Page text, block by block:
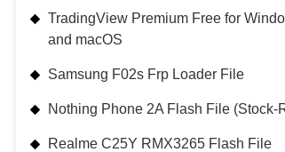
TradingView Premium Free for
and macOS
Samsung F02s Frp Loader File
Nothing Phone 2A Flash File (Stock-
Realme C25Y RMX3265 Flash File